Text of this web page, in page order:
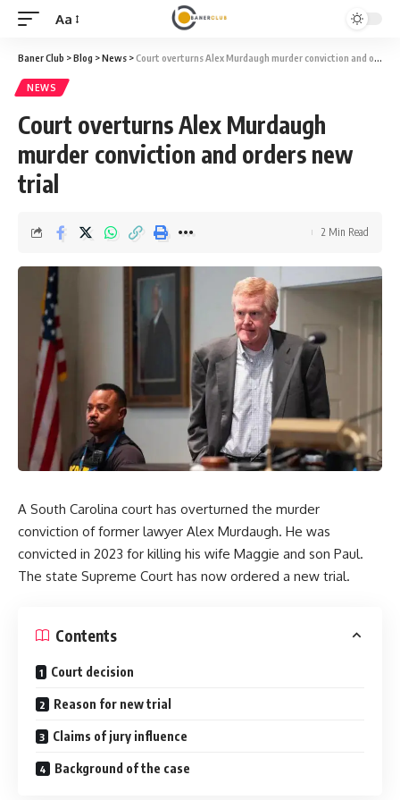
Font
Resizer
Aa
Baner Club >Blog >News >Court overturns Alex Murdaugh murder conviction and orders new trial
NEWS
Court overturns Alex Murdaugh
murder conviction and orders new
trial
2 Min Read
A South Carolina court has overturned the murder
conviction of former lawyer Alex Murdaugh. He was
convicted in 2023 for killing his wife Maggie and son Paul.
The state Supreme Court has now ordered a new trial.
Contents
Court decision
Reason for new trial
Claims of jury influence
Background of the case